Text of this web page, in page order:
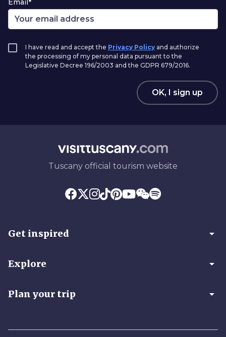
Email*
I have read and accept the Privacy Policy and authorize
the processing of my personal data pursuant to the
Legislative Decree 196/2003 and the GDPR 679/2016.
OK, I sign up
Tuscany official tourism website
Get inspired arrow_drop_down
Explore arrow_drop_down
Plan your trip arrow_drop_down